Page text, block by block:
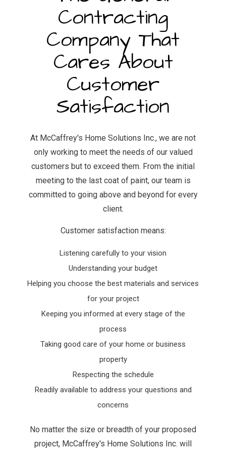
Contracting
Company That
Cares About
Customer
Satisfaction
At McCaffrey's Home Solutions Inc., we are not
only working to meet the needs of our valued
customers but to exceed them. From the initial
meeting to the last coat of paint, our team is
committed to going above and beyond for every
client.
Customer satisfaction means:
Listening carefully to your vision
Understanding your budget
Helping you choose the best materials and services
for your project
Keeping you informed at every stage of the
process
Taking good care of your home or business
property
Respecting the schedule
Readily available to address your questions and
concerns
No matter the size or breadth of your proposed
project, McCaffrey's Home Solutions Inc. will